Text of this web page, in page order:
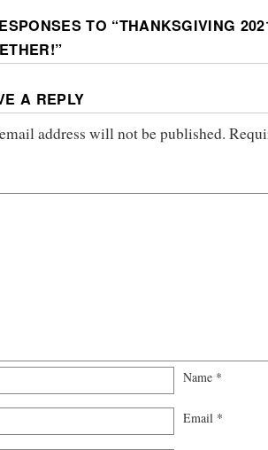
TO “THANKSGIVING
”
A REPLY
address will not be published.
Name *
Email *